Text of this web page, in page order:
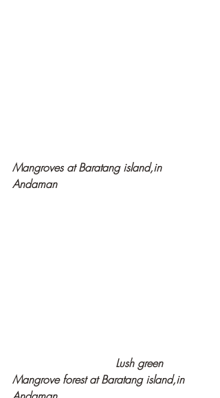
Mangroves at Baratang island,in
Andaman
Lush green
Mangrove forest at Baratang island,in